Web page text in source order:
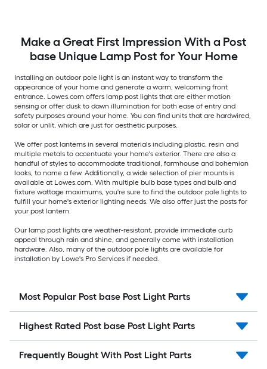
Make a Great First Impression With a Post
base Unique Lamp Post for Your Home
Installing an outdoor pole light is an instant way to transform the
appearance of your home and generate a warm, welcoming front
entrance. Lowes.com offers lamp post lights that are either motion
sensing or offer dusk to dawn illumination for both ease of entry and
safety purposes around your home. You can find units that are hardwired,
solar or unlit, which are just for aesthetic purposes.
We offer post lanterns in several materials including plastic, resin and
multiple metals to accentuate your home's exterior. There are also a
handful of styles to accommodate traditional, farmhouse and bohemian
looks, to name a few. Additionally, a wide selection of pier mounts is
available at Lowes.com. With multiple bulb base types and bulb and
fixture wattage maximums, you're sure to find the outdoor pole lights to
fulfill your home's exterior lighting needs. We also offer just the posts for
your post lantern.
Our lamp post lights are weather-resistant, provide immediate curb
appeal through rain and shine, and generally come with installation
hardware. Also, many of the outdoor pole lights are available for
installation by Lowe's Pro Services if needed.
Most Popular Post base Post Light Parts
Highest Rated Post base Post Light Parts
Frequently Bought With Post Light Parts